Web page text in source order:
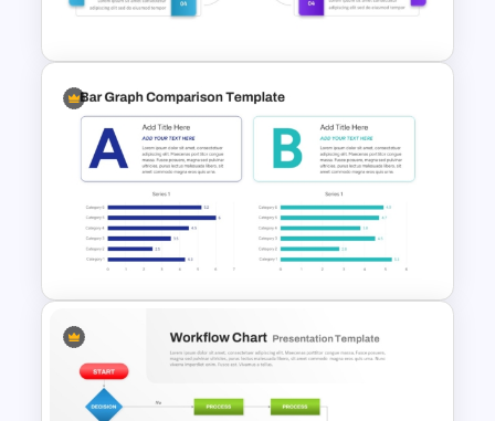
Template For Comparison
Before And After Comparison
PowerPoint Template